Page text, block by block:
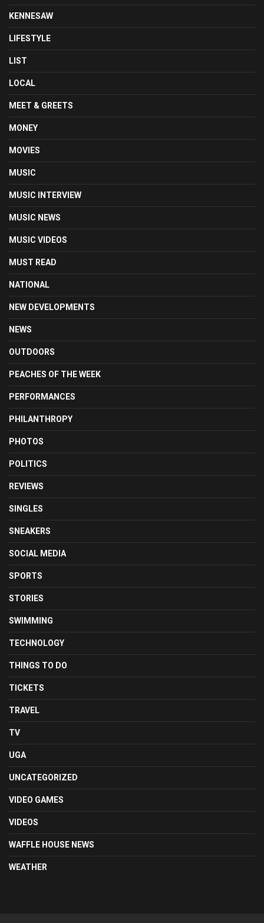
KENNESAW
LIFESTYLE
LIST
LOCAL
MEET & GREETS
MONEY
MOVIES
MUSIC
MUSIC INTERVIEW
MUSIC NEWS
MUSIC VIDEOS
MUST READ
NATIONAL
NEW DEVELOPMENTS
NEWS
OUTDOORS
PEACHES OF THE WEEK
PERFORMANCES
PHILANTHROPY
PHOTOS
POLITICS
REVIEWS
SINGLES
SNEAKERS
SOCIAL MEDIA
SPORTS
STORIES
SWIMMING
TECHNOLOGY
THINGS TO DO
TICKETS
TRAVEL
TV
UGA
UNCATEGORIZED
VIDEO GAMES
VIDEOS
WAFFLE HOUSE NEWS
WEATHER